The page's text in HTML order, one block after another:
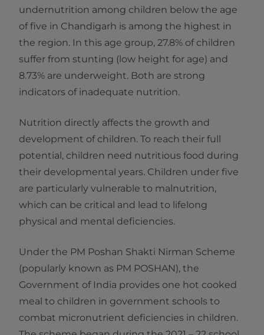
undernutrition among children below the age
of five in Chandigarh is among the highest in
the region. In this age group, 27.8% of children
suffer from stunting (low height for age) and
8.73% are underweight. Both are strong
indicators of inadequate nutrition.
Nutrition directly affects the growth and
development of children. To reach their full
potential, children need nutritious food during
their developmental years. Children under five
are particularly vulnerable to malnutrition,
which can be critical and lead to lifelong
physical and mental deficiencies.
Under the PM Poshan Shakti Nirman Scheme
(popularly known as PM POSHAN), the
Government of India provides one hot cooked
meal to children in government schools to
combat micronutrient deficiencies in children.